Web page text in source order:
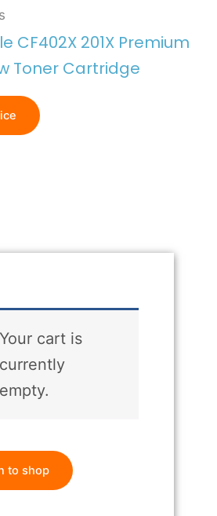
CF402X 201X Premium
Toner Cartridge
Your cart is
currently
empty.
to shop